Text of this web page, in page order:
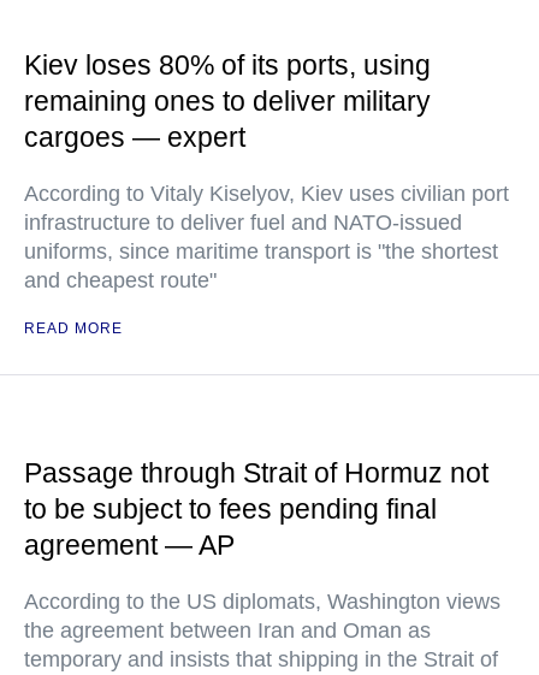
Kiev loses 80% of its ports, using
remaining ones to deliver military
cargoes — expert
According to Vitaly Kiselyov, Kiev uses civilian port
infrastructure to deliver fuel and NATO-issued
uniforms, since maritime transport is "the shortest
and cheapest route"
READ MORE
Passage through Strait of Hormuz not
to be subject to fees pending final
agreement — AP
According to the US diplomats, Washington views
the agreement between Iran and Oman as
temporary and insists that shipping in the Strait of